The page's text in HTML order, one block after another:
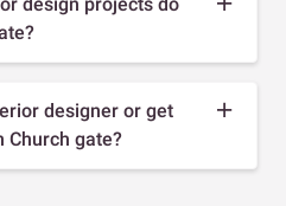
designer or get
Church gate?